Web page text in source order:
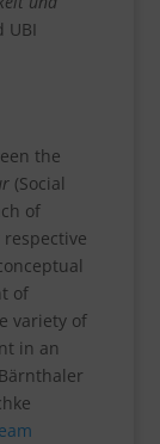
UBI
the
(Social
of
respective
of
variety of
in an